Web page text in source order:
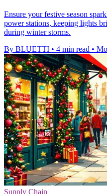
Ensure your festive season
power stations, keeping lights
during winter storms.
By BLUETTI • 4 min read •
Supply Chain